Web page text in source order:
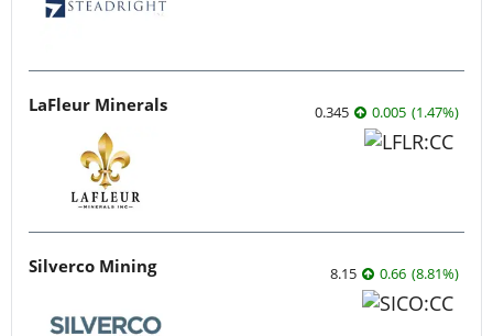
LaFleur Minerals 0.345 0.005 (1.47%)
Silverco Mining 8.15 0.66 (8.81%)